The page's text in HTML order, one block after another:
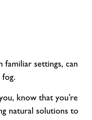
familiar settings, can
fog.
know that you’re
natural solutions to